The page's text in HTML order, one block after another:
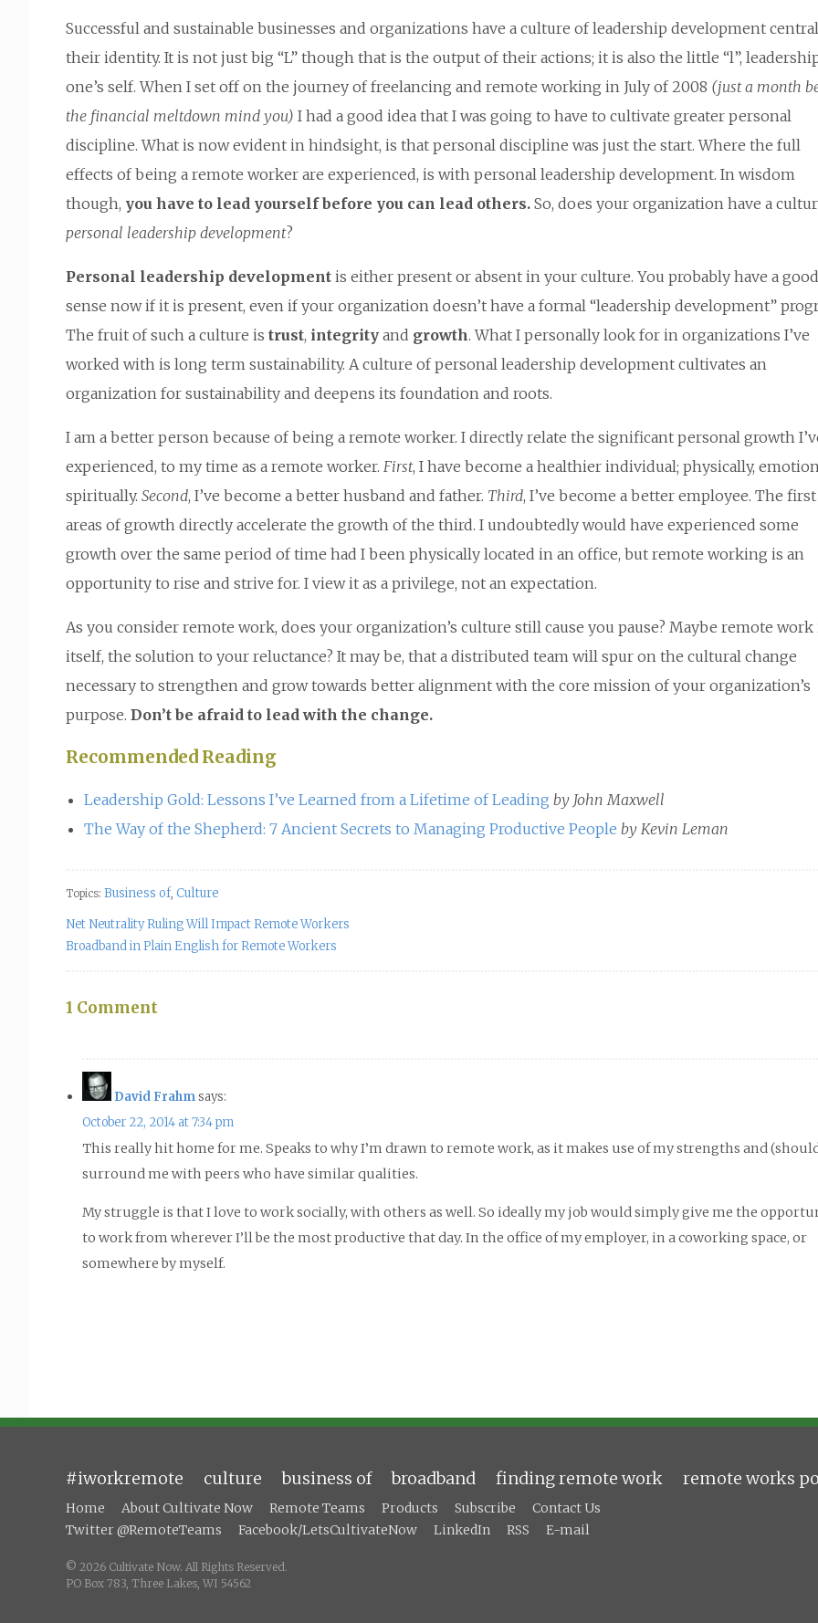
Successful and sustainable businesses and organizations have a culture of leadership development
their identity. It is not just big “L” though that is the output of their actions; it is also the little “l”,
one’s self. When I set off on the journey of freelancing and remote working in July of 2008 (just a month
the financial meltdown mind you) I had a good idea that I was going to have to cultivate greater personal
discipline. What is now evident in hindsight, is that personal discipline was just the start. Where the full
effects of being a remote worker are experienced, is with personal leadership development. In wisdom
though, you have to lead yourself before you can lead others. So, does your organization have a
personal leadership development?
Personal leadership development is either present or absent in your culture. You probably have a good
sense now if it is present, even if your organization doesn’t have a formal “leadership development”
The fruit of such a culture is trust, integrity and growth. What I personally look for in organizations I’ve
worked with is long term sustainability. A culture of personal leadership development cultivates an
organization for sustainability and deepens its foundation and roots.
I am a better person because of being a remote worker. I directly relate the significant personal growth
experienced, to my time as a remote worker. First, I have become a healthier individual; physically,
spiritually. Second, I’ve become a better husband and father. Third, I’ve become a better employee. The
areas of growth directly accelerate the growth of the third. I undoubtedly would have experienced some
growth over the same period of time had I been physically located in an office, but remote working is an
opportunity to rise and strive for. I view it as a privilege, not an expectation.
As you consider remote work, does your organization’s culture still cause you pause? Maybe remote work
itself, the solution to your reluctance? It may be, that a distributed team will spur on the cultural change
necessary to strengthen and grow towards better alignment with the core mission of your organization’s
purpose. Don’t be afraid to lead with the change.
Recommended Reading
Leadership Gold: Lessons I’ve Learned from a Lifetime of Leading by John Maxwell
The Way of the Shepherd: 7 Ancient Secrets to Managing Productive People by Kevin Leman
Topics: Business of, Culture
Net Neutrality Ruling Will Impact Remote Workers
Broadband in Plain English for Remote Workers
1 Comment
David Frahmsays:
October 22, 2014 at 7:34 pm
This really hit home for me. Speaks to why I’m drawn to remote work, as it makes use of my strengths and
surround me with peers who have similar qualities.
My struggle is that I love to work socially, with others as well. So ideally my job would simply give me the
to work from wherever I’ll be the most productive that day. In the office of my employer, in a coworking space, or
somewhere by myself.
#iworkremote culture business of broadband finding remote work remote works
Home About Cultivate Now Remote Teams Products Subscribe
Contact Us
Twitter @RemoteTeams
Facebook/LetsCultivateNow LinkedIn RSS E-mail
© 2026 Cultivate Now. All Rights Reserved.
PO Box 783, Three Lakes, WI 54562